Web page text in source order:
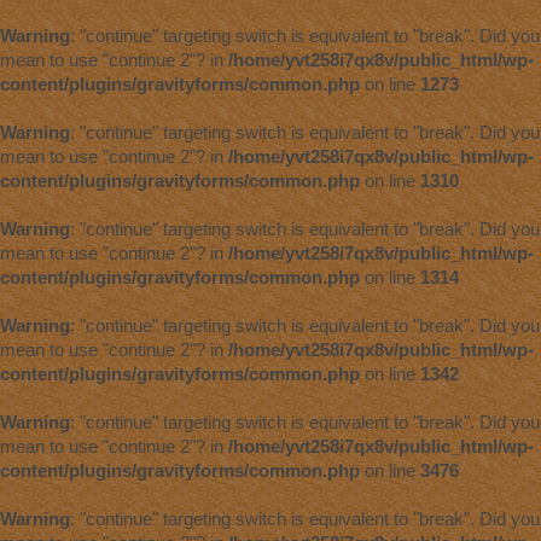
Warning: "continue" targeting switch is equivalent to "break". Did you
mean to use "continue 2"? in /home/yvt258i7qx8v/public_html/wp-
content/plugins/gravityforms/common.php on line 1273
Warning: "continue" targeting switch is equivalent to "break". Did you
mean to use "continue 2"? in/home/yvt258i7qx8v/public_html/wp-
content/plugins/gravityforms/common.phpon line 1310
Warning: "continue" targeting switch is equivalent to "break". Did you
mean to use "continue 2"? in/home/yvt258i7qx8v/public_html/wp-
content/plugins/gravityforms/common.phpon line1314
Warning: "continue" targeting switch is equivalent to "break". Did you
mean to use "continue 2"? in /home/yvt258i7qx8v/public_html/wp-
content/plugins/gravityforms/common.php on line1342
Warning: "continue" targeting switch is equivalent to "break". Did you
mean to use "continue 2"? in /home/yvt258i7qx8v/public_html/wp-
content/plugins/gravityforms/common.phpon line 3476
Warning: "continue" targeting switch is equivalent to "break". Did you